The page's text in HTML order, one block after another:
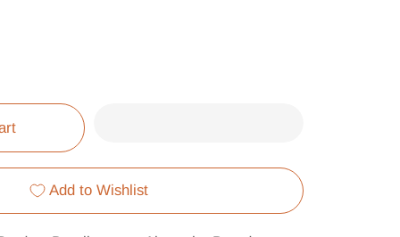
Add to Wishlist